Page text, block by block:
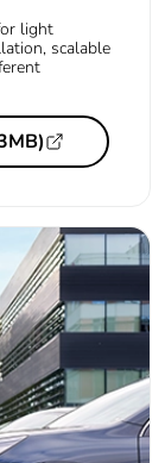
light
scalable